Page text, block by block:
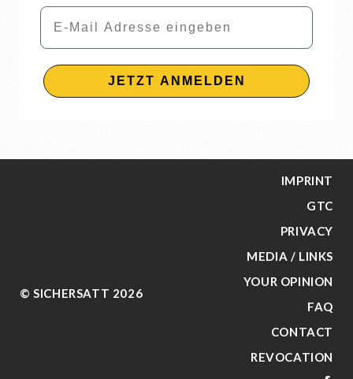
Email
JETZT ANMELDEN
© SICHERSATT 2026
IMPRINT
GTC
PRIVACY
MEDIA / LINKS
YOUR OPINION
FAQ
CONTACT
REVOCATION